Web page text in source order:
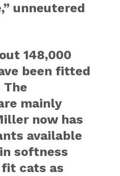
unneutered
148,000
been fitted
mainly
now has
available
softness
cats as